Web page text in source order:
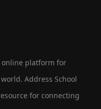
online platform for
Address School
for connecting